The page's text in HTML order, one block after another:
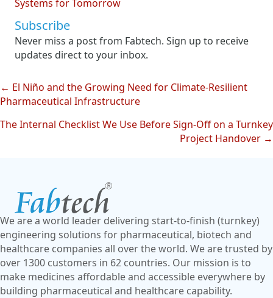
Systems for Tomorrow
Subscribe
Never miss a post from Fabtech. Sign up to receive
updates direct to your inbox.
Posts
navigation
← El Niño and the Growing Need for Climate-Resilient
Pharmaceutical Infrastructure
The Internal Checklist We Use Before Sign-Off on a Turnkey
Project Handover →
We are a world leader delivering start-to-finish (turnkey)
engineering solutions for pharmaceutical, biotech and
healthcare companies all over the world. We are trusted by
over 1300 customers in 62 countries. Our mission is to
make medicines affordable and accessible everywhere by
building pharmaceutical and healthcare capability.